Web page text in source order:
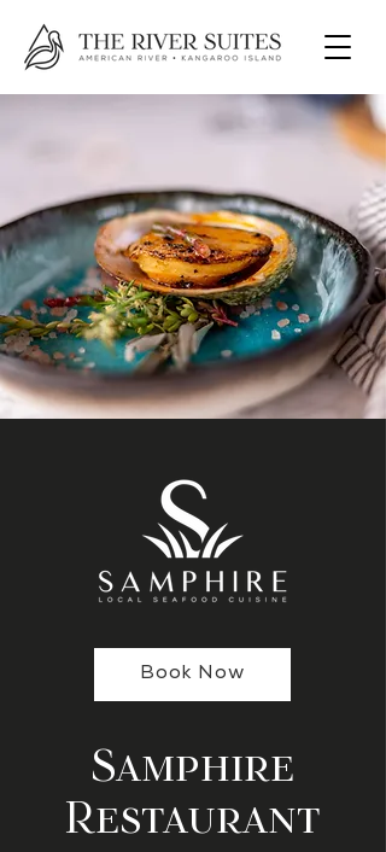
Book Now
Samphire
Restaurant